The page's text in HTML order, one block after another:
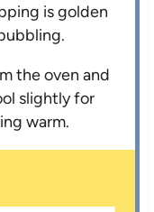
is golden
the oven and
slightly for
warm.